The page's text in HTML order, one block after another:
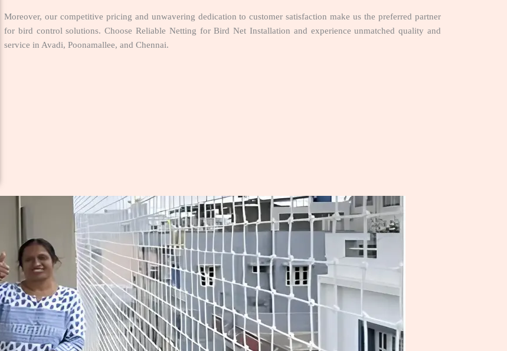
Moreover, our competitive pricing and unwavering dedication to customer satisfaction make us the preferred partner
for bird control solutions. Choose Reliable Netting for Bird Net Installation and experience unmatched quality and
service in Avadi, Poonamallee, and Chennai.